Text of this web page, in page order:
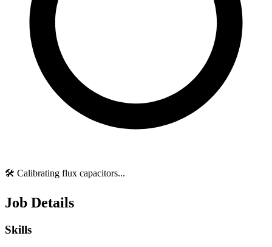
🛠️ Calibrating flux capacitors...
Job Details
Skills